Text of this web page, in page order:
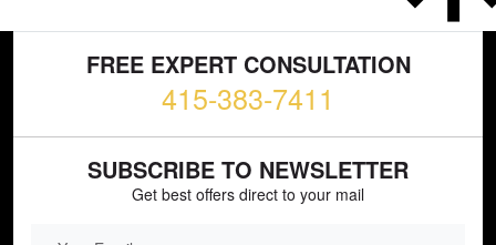
FREE EXPERT CONSULTATION
415-383-7411
SUBSCRIBE TO NEWSLETTER
Get best offers direct to your mail